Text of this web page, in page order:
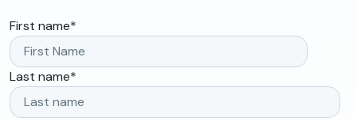
First name*
Last name*